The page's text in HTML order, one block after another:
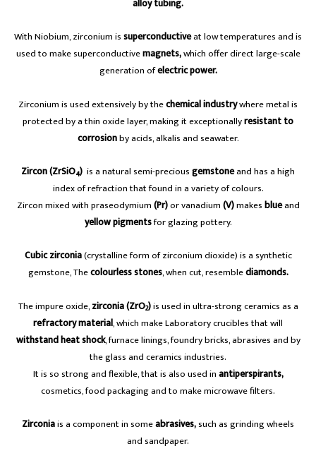
alloy tubing.
With Niobium, zirconium issuperconductiveat low temperatures and is
used to make superconductivemagnets,which offer direct large-scale
generation ofelectric power.
Zirconium is used extensively by thechemical industrywhere metal is
protected by a thin oxide layer, making it exceptionallyresistant to
corrosionby acids, alkalis and seawater.
Zircon (ZrSiO4) is a natural semi-preciousgemstoneand has a high
index of refraction that found in a variety of colours.
Zircon mixed with praseodymium(Pr)or vanadium(V)makesblueand
yellow pigmentsfor glazing pottery.
Cubic zirconia(crystalline form of zirconium dioxide) is a synthetic
gemstone, Thecolourless stones, when cut, resemblediamonds.
The impure oxide,zirconia (ZrO2)is used in ultra-strong ceramics as a
refractory material, which make Laboratory crucibles that will
withstandheat shock, furnace linings, foundry bricks, abrasives and by
the glass and ceramics industries.
It is so strong and flexible, that is also used inantiperspirants,
cosmetics, food packaging and to make microwave filters.
Zirconiais a component in someabrasives,such as grinding wheels
and sandpaper.